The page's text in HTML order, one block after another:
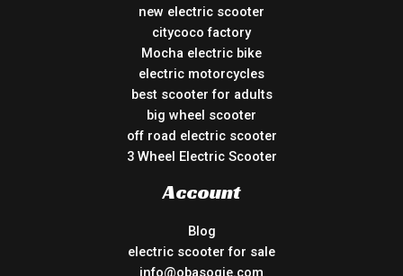
new electric scooter
citycoco factory
Mocha electric bike
electric motorcycles
best scooter for adults
big wheel scooter
off road electric scooter
3 Wheel Electric Scooter
Account
Blog
electric scooter for sale
info@obasogie.com